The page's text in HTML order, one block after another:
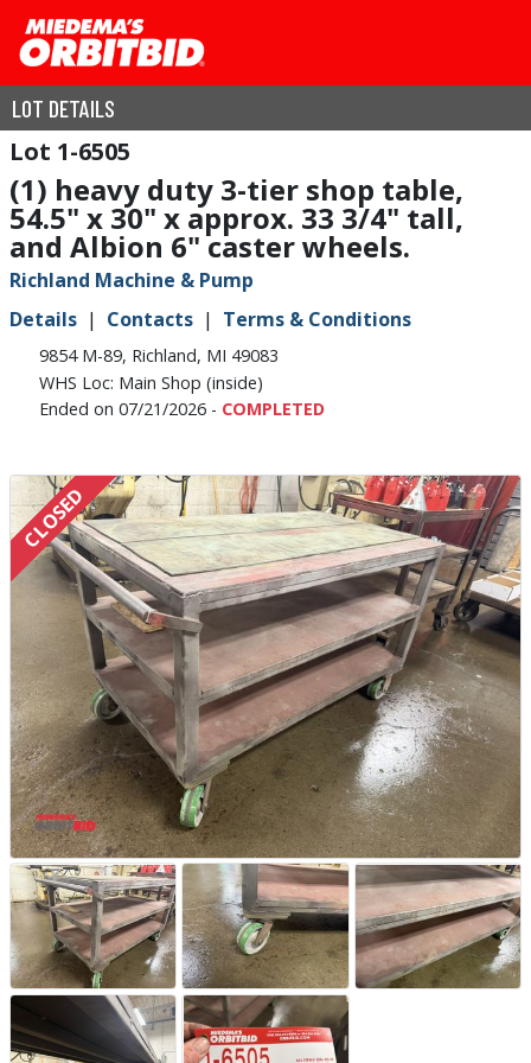
LOT DETAILS
1-6505
(1) heavy duty 3-tier shop table,
54.5" x 30" x approx. 33 3/4" tall,
and Albion 6" caster wheels.
Richland Machine & Pump
Details
Contacts Terms & Conditions
9854 M-89, Richland, MI 49083
WHS Loc: Main Shop (inside)
Ended on 07/21/2026 - COMPLETED